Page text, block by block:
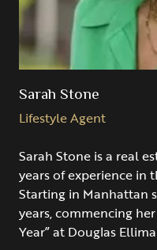
Sarah Stone
Lifestyle Agent
Sarah Stone is a real
years of experience in
Starting in Manhattan
years, commencing
Year” at Douglas